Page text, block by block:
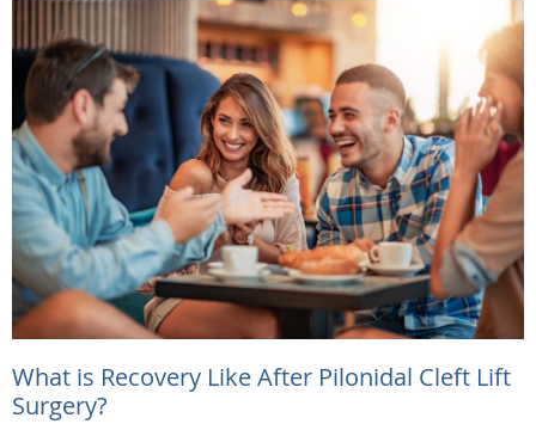
What is Recovery Like After Pilonidal Cleft Lift
Surgery?